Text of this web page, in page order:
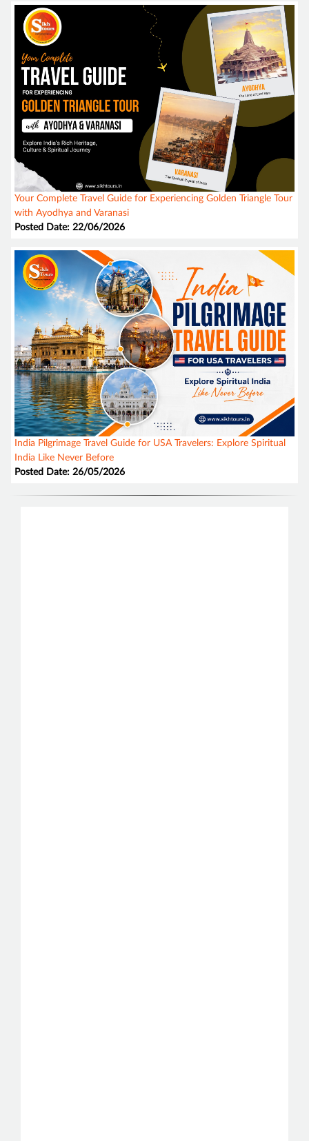
Your Complete Travel Guide for Experiencing Golden Triangle Tour
with Ayodhya and Varanasi
Posted Date: 22/06/2026
India Pilgrimage Travel Guide for USA Travelers: Explore Spiritual
India Like Never Before
Posted Date: 26/05/2026